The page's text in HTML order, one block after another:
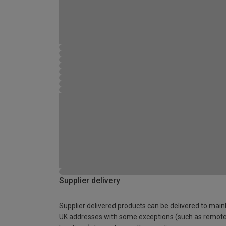
Supplier delivery
Supplier delivered products can be delivered to
UK addresses with some exceptions (such as remote